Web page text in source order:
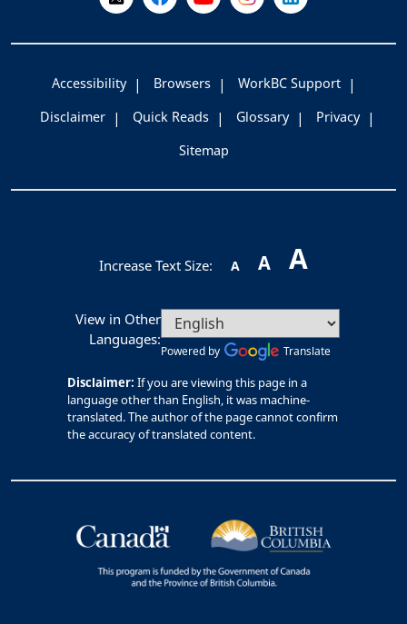
Accessibility Browsers
WorkBC Support
Disclaimer
Quick Reads Glossary
Privacy
Sitemap
Increase Text Size: A A A
View in Other
Languages:
Powered by Translate
Disclaimer: If you are viewing this page in a
language other than English, it was machine-
translated. The author of the page cannot confirm
the accuracy of translated content.